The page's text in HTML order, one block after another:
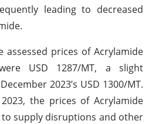
leading to decreased
assessed prices of Acrylamide
USD 1287/MT, a slight
2023’s USD 1300/MT.
the prices of Acrylamide
supply disruptions and other